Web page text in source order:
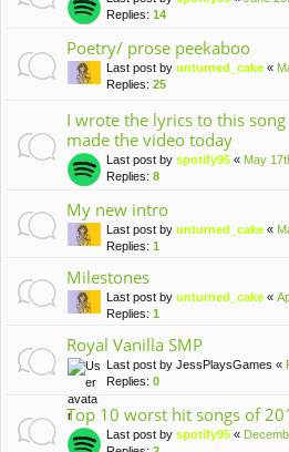
Replies: 14
Poetry/ prose peekaboo
Last post by unturned_cake «
Replies: 25
I wrote the lyrics to this
made the video today
Last post by spotify95 « May
Replies: 8
My new intro
Last post by unturned_cake «
Replies: 1
Milestones
Last post by unturned_cake «
Replies: 1
Royal Vanilla SMP
Last post by JessPlaysGames «
Replies: 0
Top 10 worst hit songs of
Last post by spotify95 «